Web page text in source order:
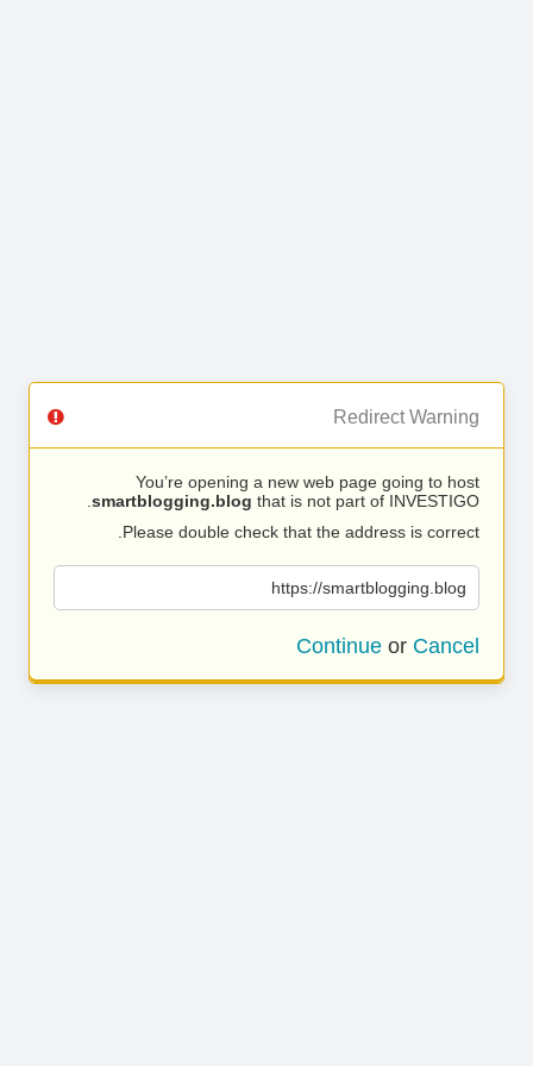
Redirect Warning
You’re opening a new web page going to host
smartblogging.blog that is not part of INVESTIGO.
Please double check that the address is correct.
https://smartblogging.blog
Continue or Cancel